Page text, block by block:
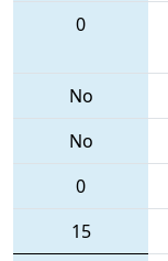
0
No
No
0
15